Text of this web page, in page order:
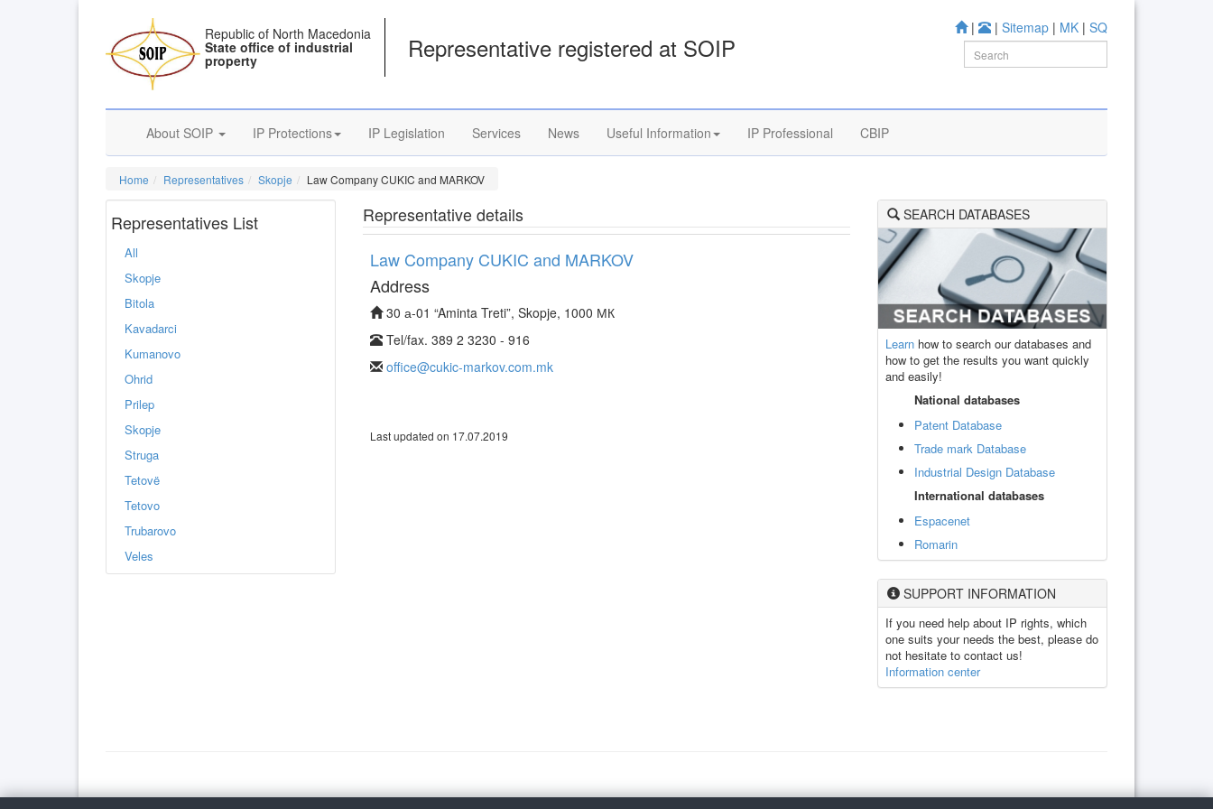
| | Sitemap | MK | SQ
Republic of North Macedonia
State office of industrial
property Representative registered at SOIP
About SOIP IP Protections IP Legislation Services News Useful Information IP Professional CBIP
Home Representatives Skopje Law Company CUKIC and MARKOV
Representatives List
All
Skopje
Bitola
Kavadarci
Kumanovo
Ohrid
Prilep
Skopje
Struga
Tetovë
Tetovo
Trubarovo
Veles
Representative details
Law Company CUKIC and MARKOV
Address
30 а-01 “Aminta Treti”, Skopje, 1000 МК
Tel/fax. 389 2 3230 - 916
office@cukic-markov.com.mk
Last updated on 17.07.2019
SEARCH DATABASES
Learn how to search our databases and
how to get the results you want quickly
and easily!
National databases
Patent Database
Trade mark Database
Industrial Design Database
International databases
Espacenet
Romarin
SUPPORT INFORMATION
If you need help about IP rights, which
one suits your needs the best, please do
not hesitate to contact us!
Information center